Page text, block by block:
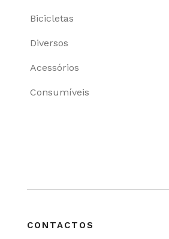
Bicicletas
Diversos
Acessórios
Consumíveis
CONTACTOS